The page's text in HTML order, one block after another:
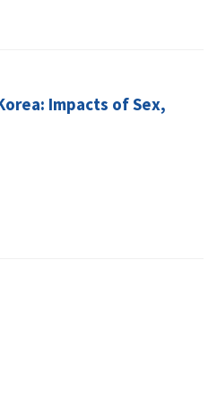
Impacts of Sex,